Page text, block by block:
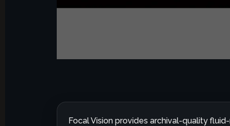
Focal Vision provides archival-quality